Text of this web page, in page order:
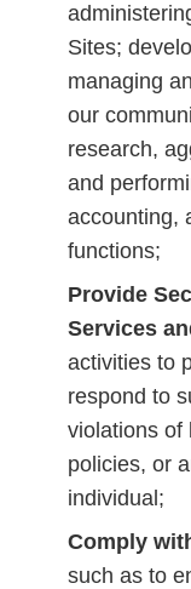
Sites;
managing
our
research,
and
accounting,
functions;
Provide
Services
activities to
respond to
violations of
policies, or
individual;
Comply
such as to